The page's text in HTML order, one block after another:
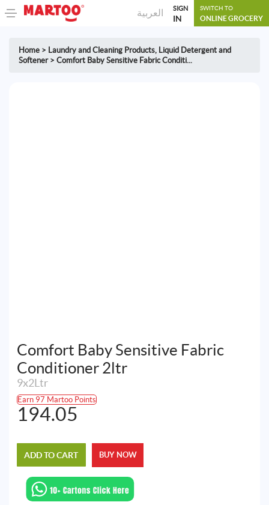
العربية SIGN
IN
SWITCH TO
ONLINE GROCERY
Home > Laundry and Cleaning Products, Liquid Detergent and
Softener> Comfort Baby Sensitive Fabric Conditi...
Comfort Baby Sensitive Fabric
Conditioner 2ltr
9x2Ltr
Earn 97 Martoo Points
194.05
ADD TO CART BUY NOW